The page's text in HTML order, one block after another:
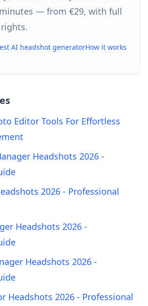
— from €29, with full
AI headshot generatorHow it works
Editor Tools For Effortless
Headshots 2026 -
2026 - Professional
Headshots 2026 -
Headshots 2026 -
Headshots 2026 - Professional